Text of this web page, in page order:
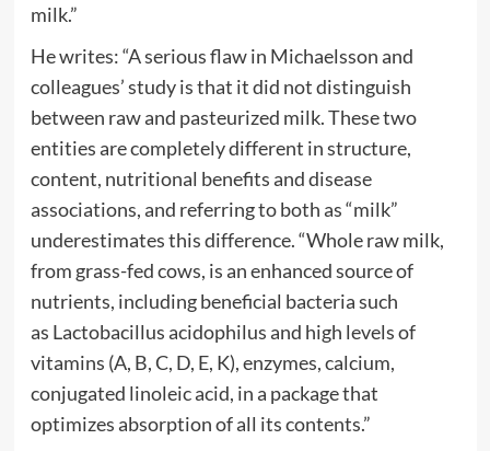
milk.”
He writes: “A serious flaw in Michaelsson and
colleagues’ study is that it did not distinguish
between raw and pasteurized milk. These two
entities are completely different in structure,
content, nutritional benefits and disease
associations, and referring to both as “milk”
underestimates this difference. “Whole raw milk,
from grass-fed cows, is an enhanced source of
nutrients, including beneficial bacteria such
as Lactobacillus acidophilus and high levels of
vitamins (A, B, C, D, E, K), enzymes, calcium,
conjugated linoleic acid, in a package that
optimizes absorption of all its contents.”